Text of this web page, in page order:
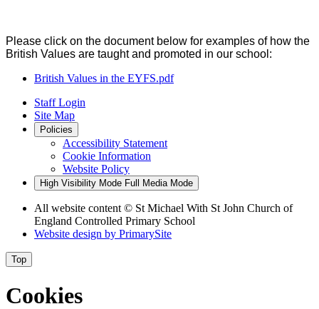
Please click on the document below for examples of how the
British Values are taught and promoted in our school:
British Values in the EYFS.pdf
Staff Login
Site Map
Policies
Accessibility Statement
Cookie Information
Website Policy
High Visibility Mode Full Media Mode
All website content © St Michael With St John Church of
England Controlled Primary School
Website design by PrimarySite
Top
Cookies